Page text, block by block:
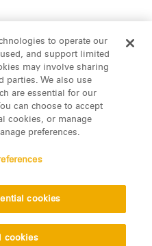
Careers
Offices & Contacts
LLP. All rights reserved.
Vendors
to operate our
and support limited
may involve sharing
parties. We also use
are essential for our
can choose to accept
cookies, or manage
preferences.
cookies
cookies